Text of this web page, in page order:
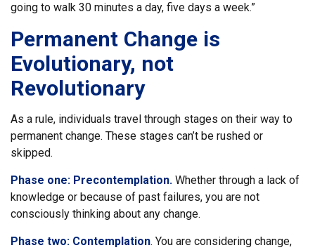
going to walk 30 minutes a day, five days a week.”
Permanent Change is
Evolutionary, not
Revolutionary
As a rule, individuals travel through stages on their way to
permanent change. These stages can’t be rushed or
skipped.
Phase one: Precontemplation. Whether through a lack of
knowledge or because of past failures, you are not
consciously thinking about any change.
Phase two: Contemplation. You are considering change,